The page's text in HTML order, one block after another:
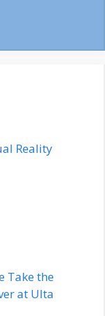
Reality
Take the
at Ulta